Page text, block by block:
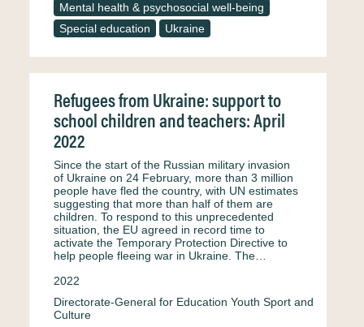
Mental health & psychosocial well-being
Special education
Ukraine
Refugees from Ukraine: support to
school children and teachers: April
2022
Since the start of the Russian military invasion
of Ukraine on 24 February, more than 3 million
people have fled the country, with UN estimates
suggesting that more than half of them are
children. To respond to this unprecedented
situation, the EU agreed in record time to
activate the Temporary Protection Directive to
help people fleeing war in Ukraine. The…
2022
Directorate-General for Education Youth Sport and
Culture